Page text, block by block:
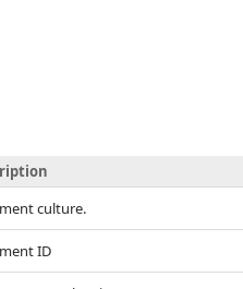
culture.
ID